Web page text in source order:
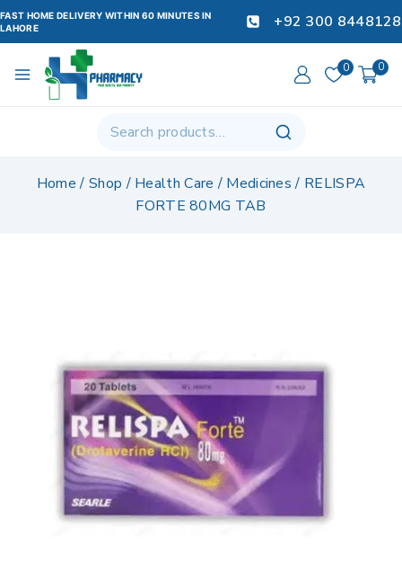
FAST HOME DELIVERY WITHIN 60 MINUTES IN
LAHORE
+92 300 8448128
0 0
Home / Shop / Health Care / Medicines / RELISPA
FORTE 80MG TAB